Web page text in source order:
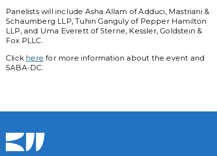
Panelists will include Asha Allam of Adduci, Mastriani &
Schaumberg LLP, Tuhin Ganguly of Pepper Hamilton
LLP, and Uma Everett of Sterne, Kessler, Goldstein &
Fox PLLC.
Click here for more information about the event and
SABA-DC.